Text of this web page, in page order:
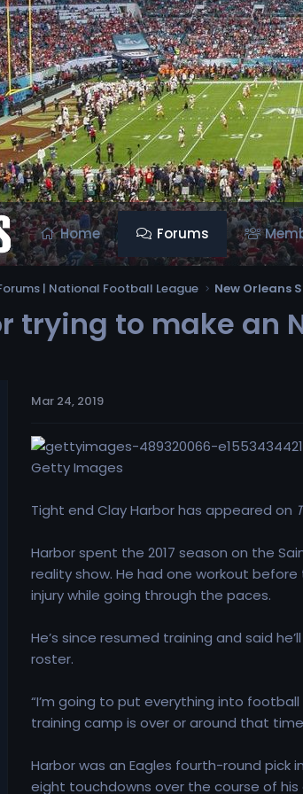
Home Forums
| National Football League New Orleans
trying to make an
Mar 24, 2019
Getty Images
Tight end Clay Harbor has appeared on
Harbor spent the 2017 season on the
reality show. He had one workout
injury while going through the paces.
He’s since resumed training and said
roster.
“I’m going to put everything into
training camp is over or around that
Harbor was an Eagles fourth-round pick
eight touchdowns over the course of his